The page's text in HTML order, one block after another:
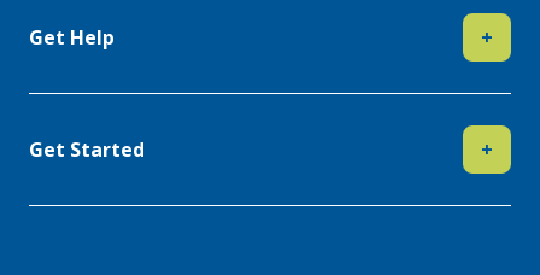
Get Help +
Get Started +